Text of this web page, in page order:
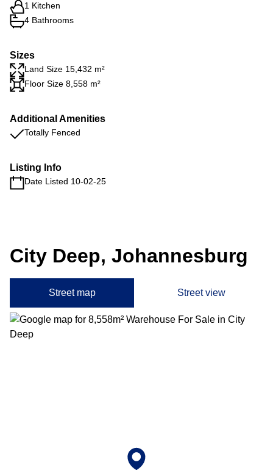
1 Kitchen
4 Bathrooms
Sizes
Land Size 15,432 m²
Floor Size 8,558 m²
Additional Amenities
Totally Fenced
Listing Info
Date Listed 10-02-25
City Deep, Johannesburg
Street map Street view